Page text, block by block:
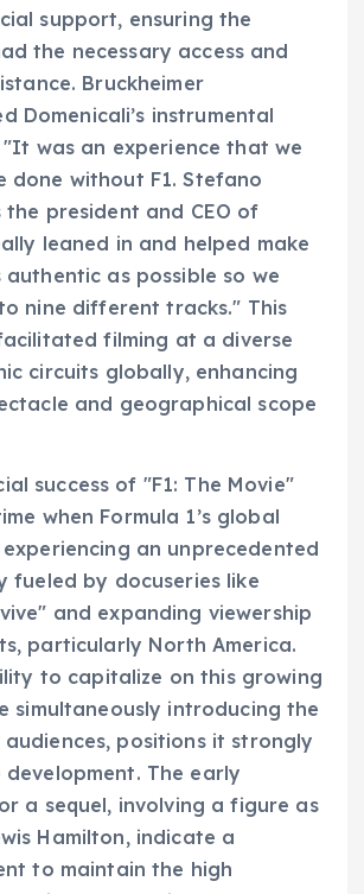
support, ensuring the
the necessary access and
Bruckheimer
Domenicali’s instrumental
was an experience that we
done without F1. Stefano
the president and CEO of
leaned in and helped make
authentic as possible so we
nine different tracks." This
filming at a diverse
circuits globally, enhancing
and geographical scope
success of "F1: The Movie"
when Formula 1’s global
an unprecedented
fueled by docuseries like
and expanding viewership
particularly North America.
to capitalize on this growing
simultaneously introducing the
positions it strongly
The early
a sequel, involving a figure as
Hamilton, indicate a
to maintain the high